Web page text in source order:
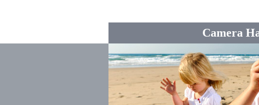
Camera